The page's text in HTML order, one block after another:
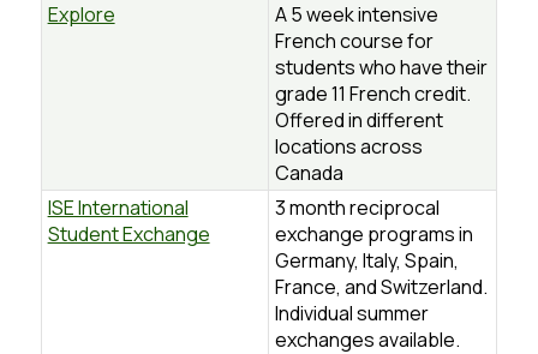
Explore
A 5 week intensive
French course for
students who have their
grade 11 French credit.
Offered in different
locations across
Canada
ISE International
Student Exchange
3 month reciprocal
exchange programs in
Germany, Italy, Spain,
France, and Switzerland.
Individual summer
exchanges available.